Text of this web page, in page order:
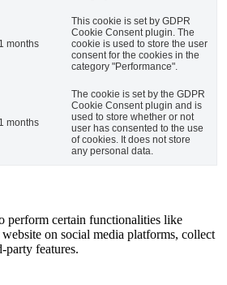
months
This cookie is set by GDPR
Cookie Consent plugin. The
cookie is used to store the user
consent for the cookies in the
category "Performance".
months
The cookie is set by the GDPR
Cookie Consent plugin and is
used to store whether or not
user has consented to the use
of cookies. It does not store
any personal data.
perform certain functionalities like
on social media platforms, collect
party features.